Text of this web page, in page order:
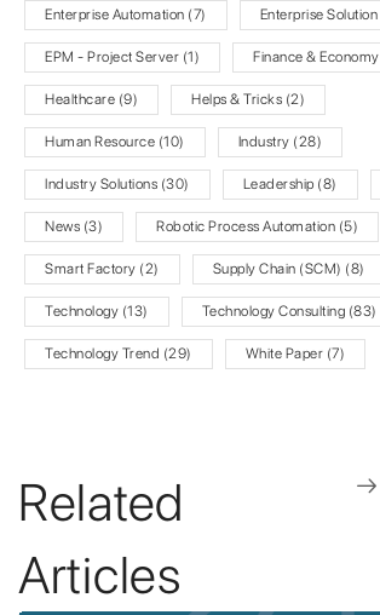
Enterprise Automation (7) Enterprise Solution
EPM - Project Server (1) Finance & Economy
Healthcare (9) Helps & Tricks (2)
Human Resource (10) Industry (28)
Industry Solutions (30) Leadership (8)
News (3) Robotic Process Automation (5)
Smart Factory (2) Supply Chain (SCM) (8)
Technology (13) Technology Consulting (83)
Technology Trend (29) White Paper (7)
Related
Articles